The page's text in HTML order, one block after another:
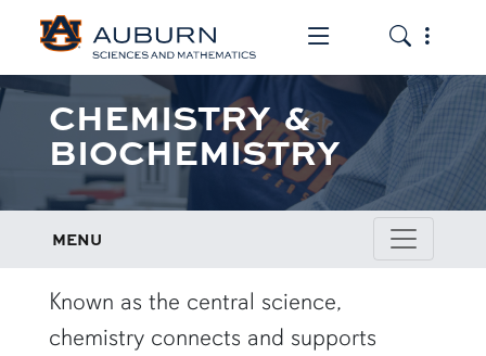
Toggle the
Toggle
CHEMISTRY &
BIOCHEMISTRY
MENU
row1
Known as the central science,
chemistry connects and supports